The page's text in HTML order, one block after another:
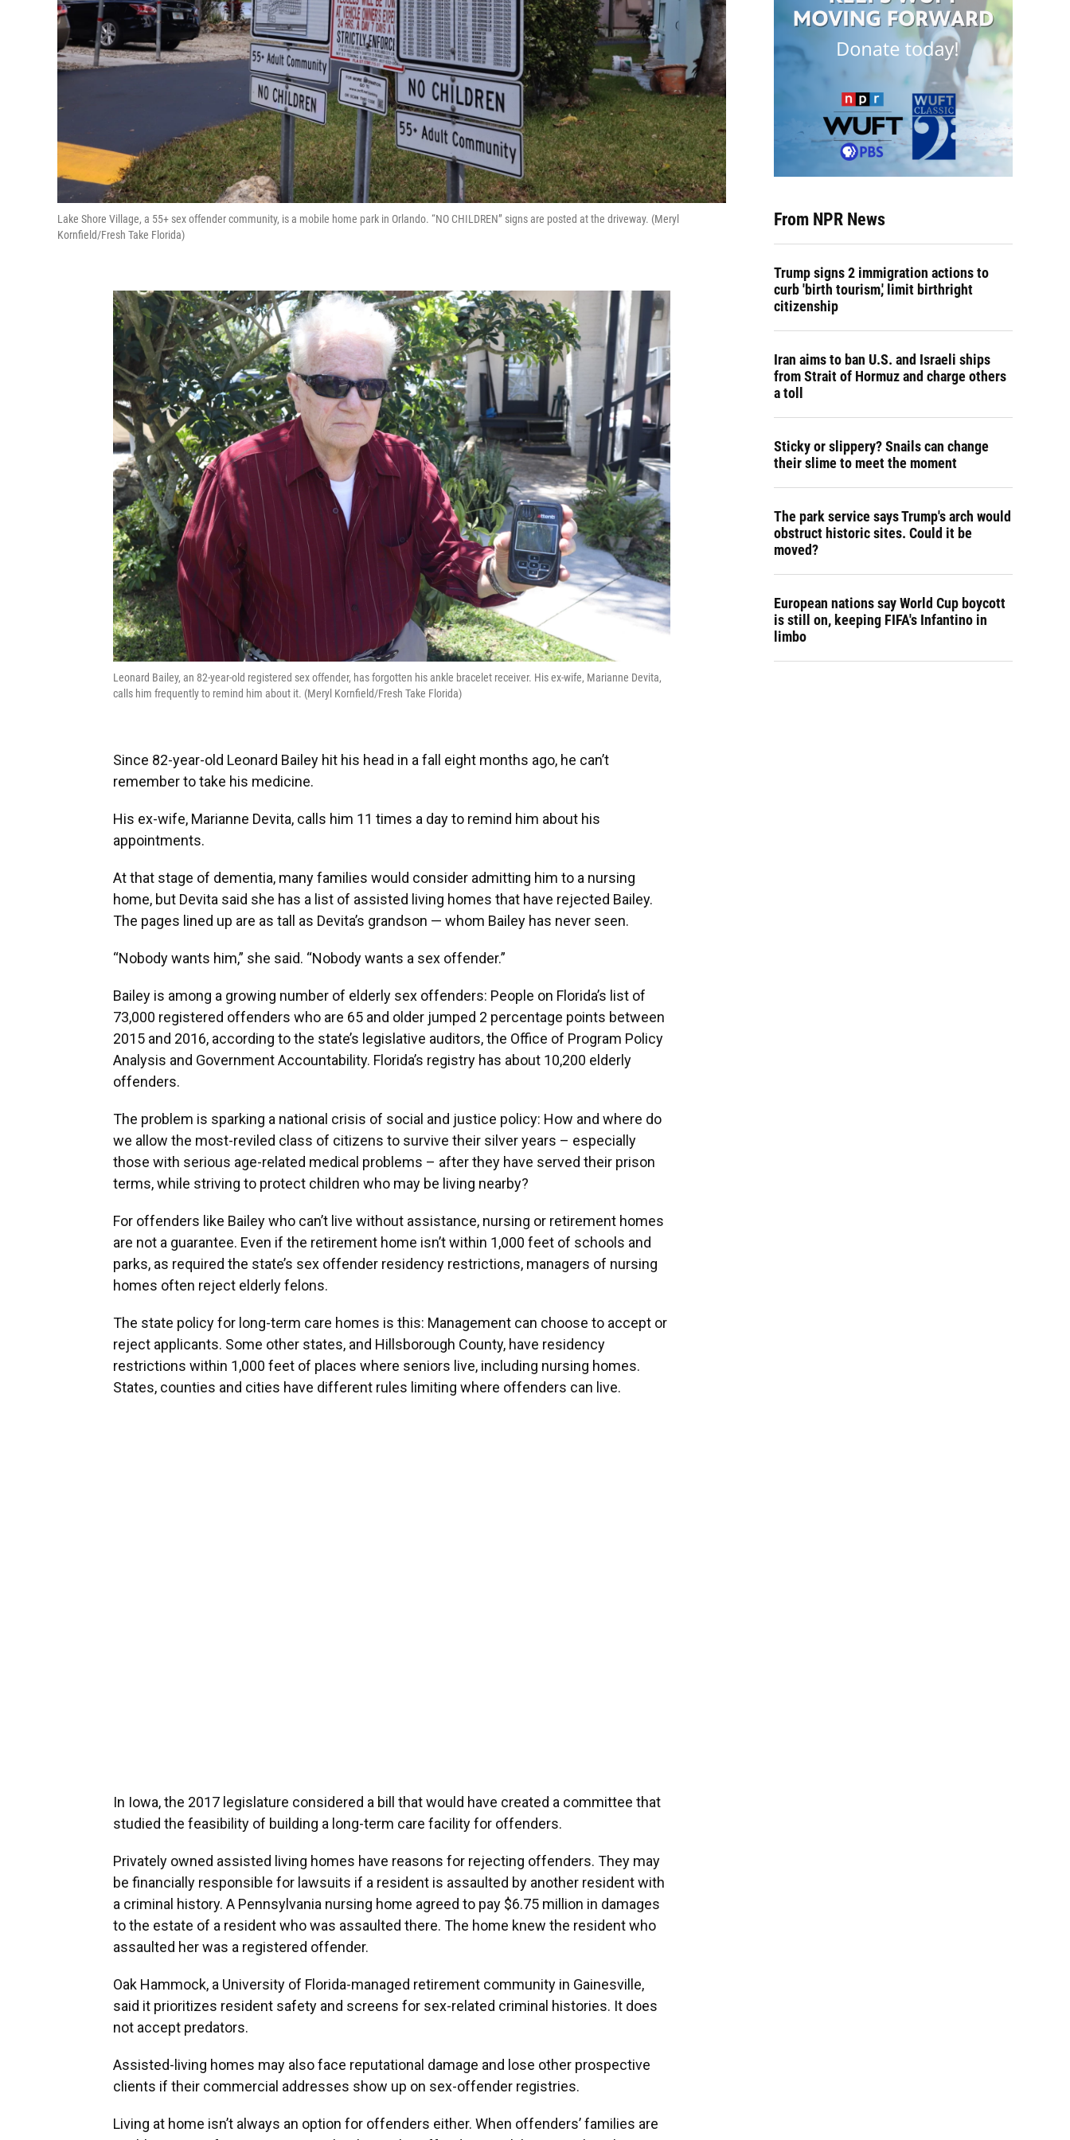
Lake Shore Village, a 55+ sex offender community, is a mobile home park in Orlando. “NO CHILDREN” signs are posted at the driveway. (Meryl
Kornfield/Fresh Take Florida)
Leonard Bailey, an 82-year-old registered sex offender, has forgotten his ankle bracelet receiver. His ex-wife, Marianne Devita,
calls him frequently to remind him about it. (Meryl Kornfield/Fresh Take Florida)
Since 82-year-old Leonard Bailey hit his head in a fall eight months ago, he can’t
remember to take his medicine.
His ex-wife, Marianne Devita, calls him 11 times a day to remind him about his
appointments.
At that stage of dementia, many families would consider admitting him to a nursing
home, but Devita said she has a list of assisted living homes that have rejected Bailey.
The pages lined up are as tall as Devita’s grandson — whom Bailey has never seen.
“Nobody wants him,” she said. “Nobody wants a sex offender.”
Bailey is among a growing number of elderly sex offenders: People on Florida’s list of
73,000 registered offenders who are 65 and older jumped 2 percentage points between
2015 and 2016, according to the state’s legislative auditors, the Office of Program Policy
Analysis and Government Accountability. Florida’s registry has about 10,200 elderly
offenders.
The problem is sparking a national crisis of social and justice policy: How and where do
we allow the most-reviled class of citizens to survive their silver years – especially
those with serious age-related medical problems – after they have served their prison
terms, while striving to protect children who may be living nearby?
For offenders like Bailey who can’t live without assistance, nursing or retirement homes
are not a guarantee. Even if the retirement home isn’t within 1,000 feet of schools and
parks, as required the state’s sex offender residency restrictions, managers of nursing
homes often reject elderly felons.
The state policy for long-term care homes is this: Management can choose to accept or
reject applicants. Some other states, and Hillsborough County, have residency
restrictions within 1,000 feet of places where seniors live, including nursing homes.
States, counties and cities have different rules limiting where offenders can live.
In Iowa, the 2017 legislature considered a bill that would have created a committee that
studied the feasibility of building a long-term care facility for offenders.
Privately owned assisted living homes have reasons for rejecting offenders. They may
be financially responsible for lawsuits if a resident is assaulted by another resident with
a criminal history. A Pennsylvania nursing home agreed to pay $6.75 million in damages
to the estate of a resident who was assaulted there. The home knew the resident who
assaulted her was a registered offender.
Oak Hammock, a University of Florida-managed retirement community in Gainesville,
said it prioritizes resident safety and screens for sex-related criminal histories. It does
not accept predators.
Assisted-living homes may also face reputational damage and lose other prospective
clients if their commercial addresses show up on sex-offender registries.
Living at home isn’t always an option for offenders either. When offenders’ families are
From NPR News
Trump signs 2 immigration actions to
curb 'birth tourism,' limit birthright
citizenship
Iran aims to ban U.S. and Israeli ships
from Strait of Hormuz and charge others
a toll
Sticky or slippery? Snails can change
their slime to meet the moment
The park service says Trump's arch would
obstruct historic sites. Could it be
moved?
European nations say World Cup boycott
is still on, keeping FIFA's Infantino in
limbo